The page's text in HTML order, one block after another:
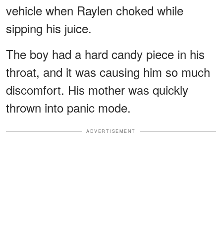
vehicle when Raylen choked while
sipping his juice.
The boy had a hard candy piece in his
throat, and it was causing him so much
discomfort. His mother was quickly
thrown into panic mode.
ADVERTISEMENT